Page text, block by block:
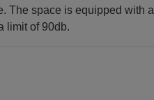
The space is equipped with a
limit of 90db.